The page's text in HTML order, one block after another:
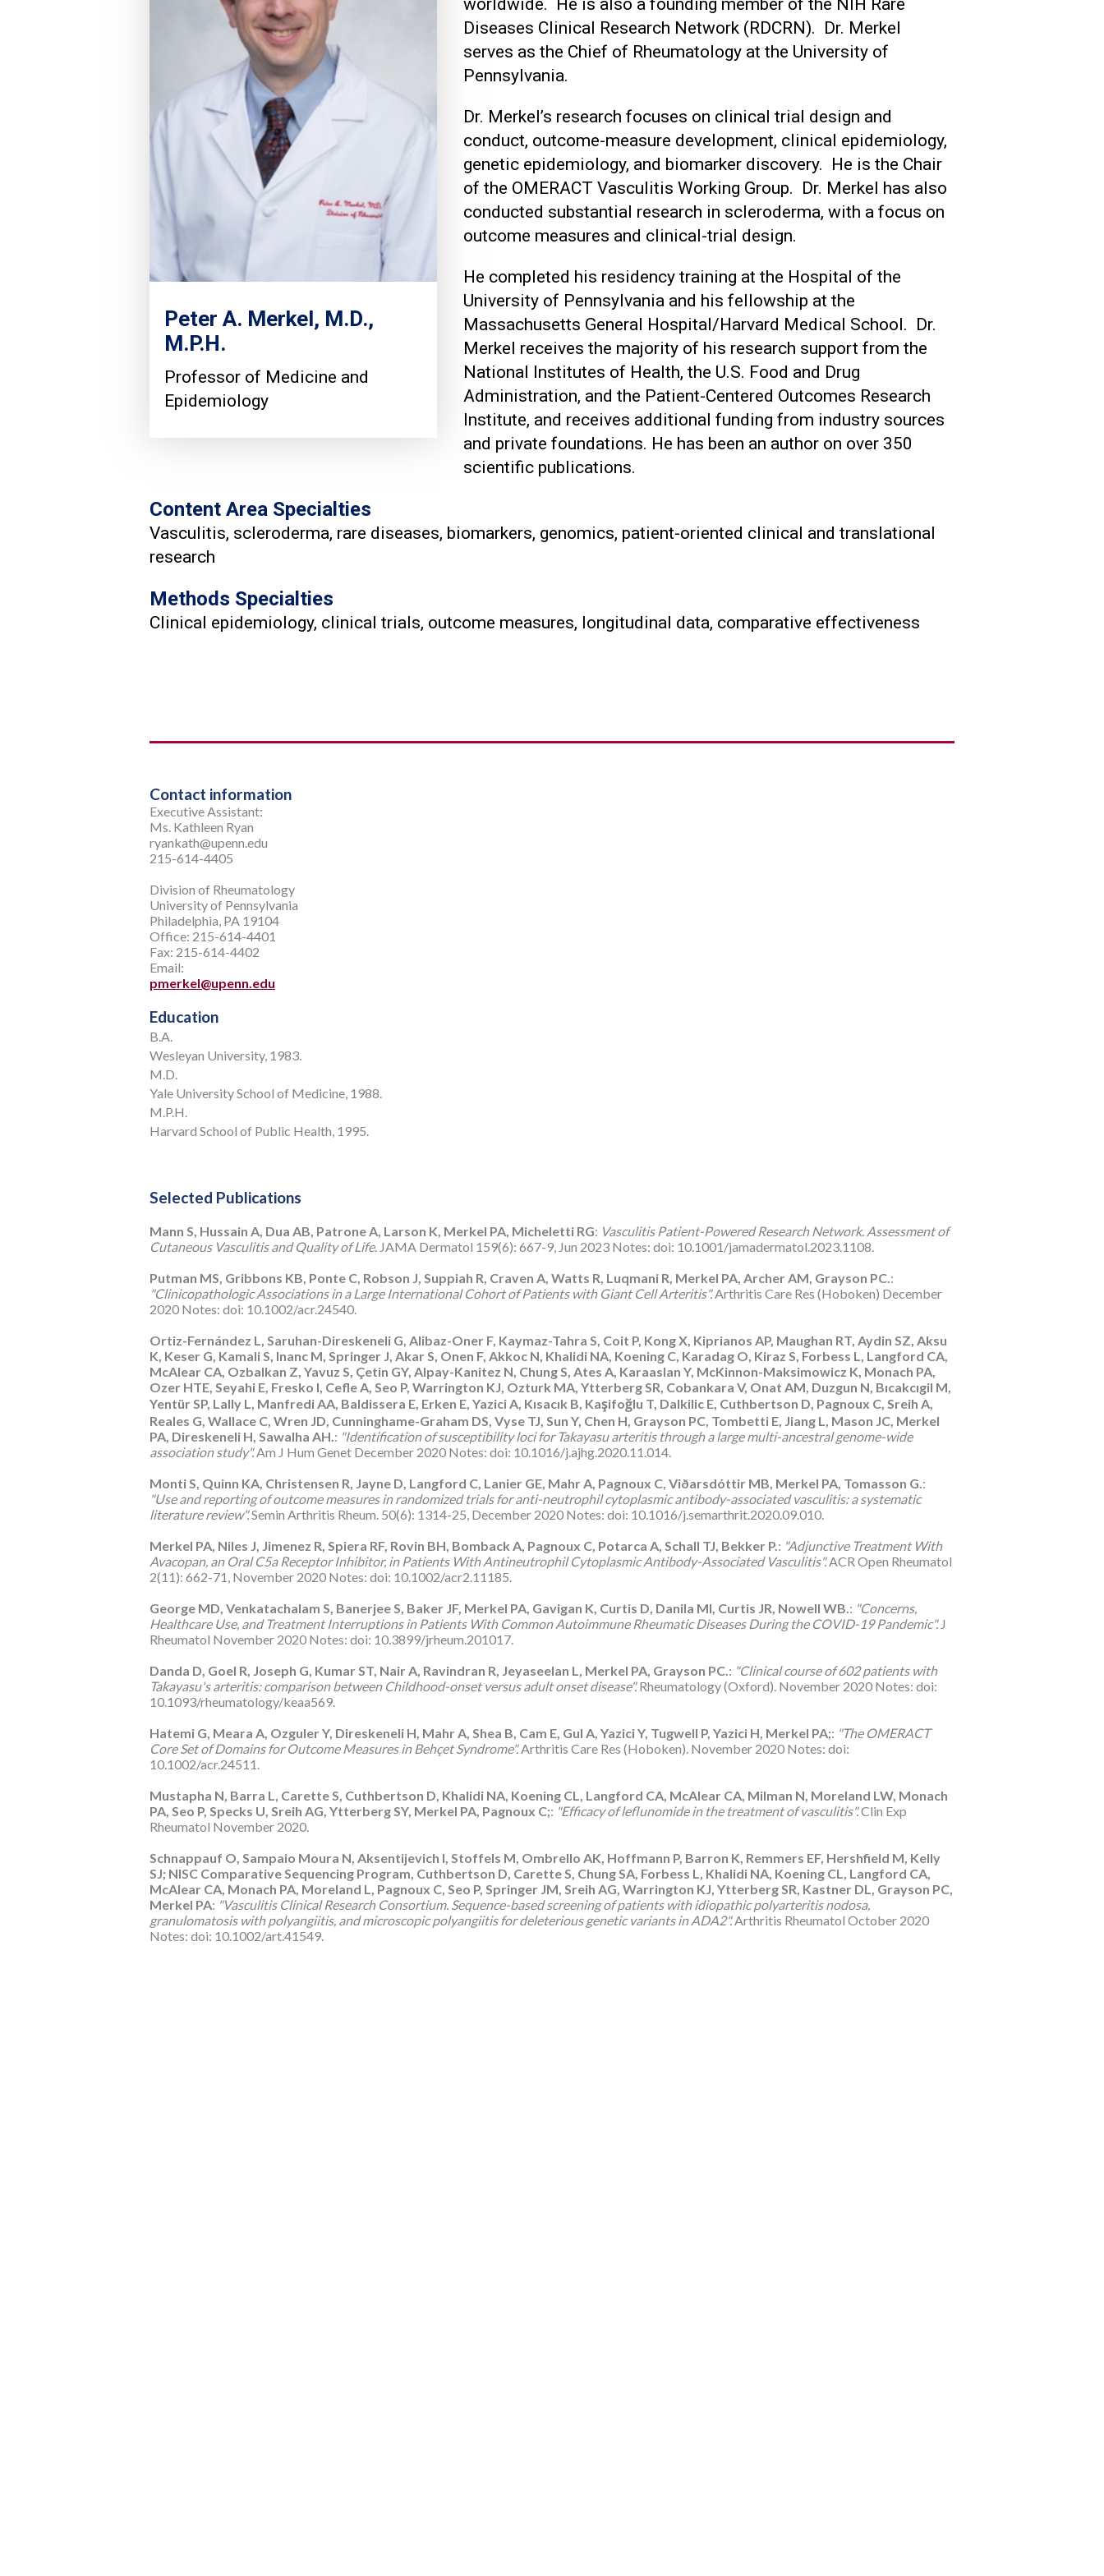
Peter A. Merkel, M.D.,
M.P.H.
Professor of Medicine and
Epidemiology
worldwide. He is also a founding member of the NIH Rare
Diseases Clinical Research Network (RDCRN). Dr. Merkel
serves as the Chief of Rheumatology at the University of
Pennsylvania.
Dr. Merkel’s research focuses on clinical trial design and
conduct, outcome-measure development, clinical epidemiology,
genetic epidemiology, and biomarker discovery. He is the Chair
of the OMERACT Vasculitis Working Group. Dr. Merkel has also
conducted substantial research in scleroderma, with a focus on
outcome measures and clinical-trial design.
He completed his residency training at the Hospital of the
University of Pennsylvania and his fellowship at the
Massachusetts General Hospital/Harvard Medical School. Dr.
Merkel receives the majority of his research support from the
National Institutes of Health, the U.S. Food and Drug
Administration, and the Patient-Centered Outcomes Research
Institute, and receives additional funding from industry sources
and private foundations. He has been an author on over 350
scientific publications.
Content Area Specialties
Vasculitis, scleroderma, rare diseases, biomarkers, genomics, patient-oriented clinical and translational
research
Methods Specialties
Clinical epidemiology, clinical trials, outcome measures, longitudinal data, comparative effectiveness